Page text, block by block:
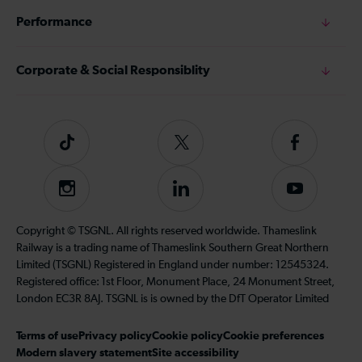
Performance
Corporate & Social Responsiblity
Tiktok
Follow
on
Twitter
Follow
on
Instagram
Follow
on
LinkedIn
Subscribe
our
YouTube
channel
Copyright © TSGNL. All rights reserved worldwide. Thameslink
Railway is a trading name of Thameslink Southern Great Northern
Limited (TSGNL) Registered in England under number: 12545324.
Registered office: 1st Floor, Monument Place, 24 Monument Street,
London EC3R 8AJ. TSGNL is is owned by the DfT Operator Limited
Terms of use Privacy policyCookie policyCookie preferences
Modern slavery statementSite accessibility